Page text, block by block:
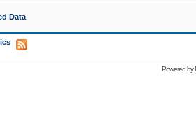
Data
Powered by